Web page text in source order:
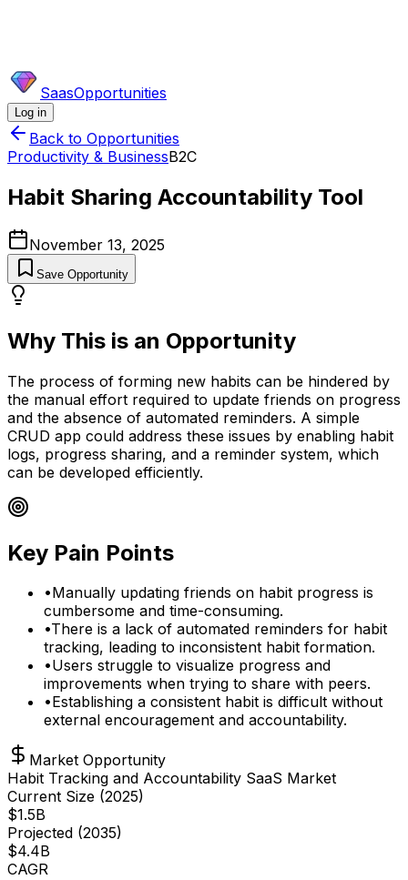
SaasOpportunities
Log in
Back to Opportunities
Productivity & BusinessB2C
Habit Sharing Accountability Tool
November 13, 2025
Save Opportunity
Why This is an Opportunity
The process of forming new habits can be hindered by
the manual effort required to update friends on progress
and the absence of automated reminders. A simple
CRUD app could address these issues by enabling habit
logs, progress sharing, and a reminder system, which
can be developed efficiently.
Key Pain Points
•Manually updating friends on habit progress is
cumbersome and time-consuming.
•There is a lack of automated reminders for habit
tracking, leading to inconsistent habit formation.
•Users struggle to visualize progress and
improvements when trying to share with peers.
•Establishing a consistent habit is difficult without
external encouragement and accountability.
Market Opportunity
Habit Tracking and Accountability SaaS Market
Current Size (2025)
$1.5B
Projected (2035)
$4.4B
CAGR